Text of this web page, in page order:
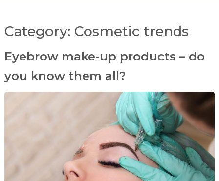
Category: Cosmetic trends
Eyebrow make-up products – do
you know them all?